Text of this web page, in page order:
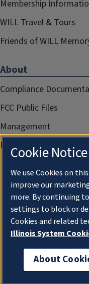
Membership
WILL Travel & Tours
Friends of WILL
About
Compliance
FCC Public Files
Management
Privacy Notice
Cookie Notice
We use Cookies on
improve our
more. By continuing
settings to block or
Cookies and related
Illinois System
About